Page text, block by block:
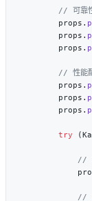
        props.
        props.
        props.
        props.
        props.
        props.
        try